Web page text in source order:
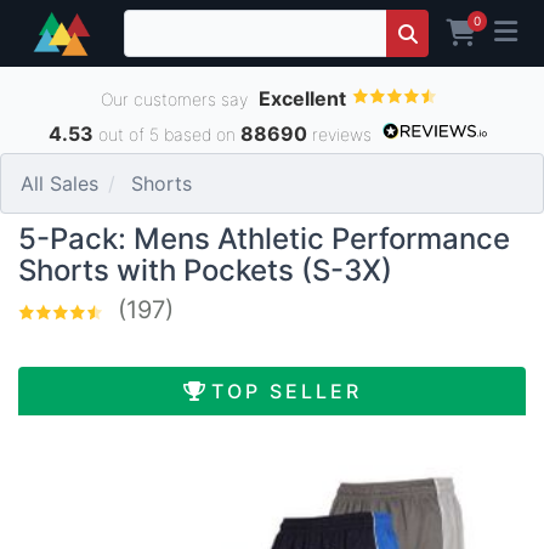
0
Our customers say Excellent
4.53 out of 5 based on 88690 reviews
All Sales Shorts
5-Pack: Mens Athletic Performance
Shorts with Pockets (S-3X)
(197)
TOP SELLER